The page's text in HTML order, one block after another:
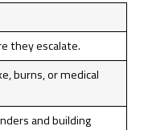
they escalate.
burns, or medical
and building